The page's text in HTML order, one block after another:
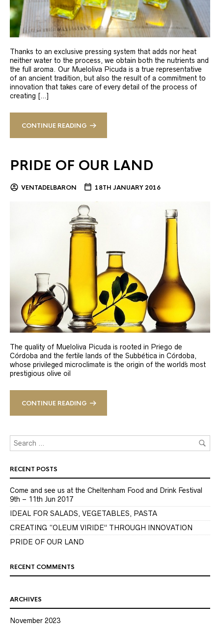
Thanks to an exclusive pressing system that adds nor heat
neither water to the process, we obtain both the nutrients and
the full aroma. Our Mueloliva Picuda is a true representative
of an ancient tradition, but also the result of a commitment to
innovation that takes care of every detail of the process of
creating […]
CONTINUE READING
PRIDE OF OUR LAND
VENTADELBARON 18TH JANUARY 2016
The quality of Mueloliva Picuda is rooted in Priego de
Córdoba and the fertile lands of the Subbética in Córdoba,
whose privileged microclimate is the origin of the world´s most
prestigious olive oil
CONTINUE READING
RECENT POSTS
Come and see us at the Cheltenham Food and Drink Festival
9th – 11th Jun 2017
IDEAL FOR SALADS, VEGETABLES, PASTA
CREATING “OLEUM VIRIDE” THROUGH INNOVATION
PRIDE OF OUR LAND
RECENT COMMENTS
ARCHIVES
November 2023